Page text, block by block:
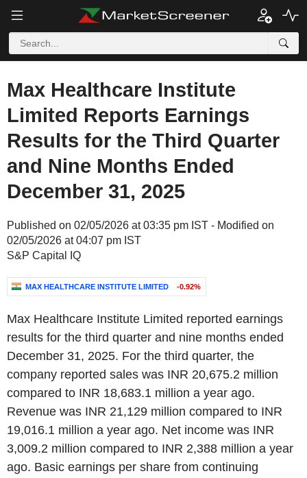
Max Healthcare Institute
Limited Reports Earnings
Results for the Third Quarter
and Nine Months Ended
December 31, 2025
Published on 02/05/2026 at 03:35 pm IST - Modified on
02/05/2026 at 04:07 pm IST
S&P Capital IQ
MAX HEALTHCARE INSTITUTE LIMITED -0.92%
Max Healthcare Institute Limited reported earnings
results for the third quarter and nine months ended
December 31, 2025. For the third quarter, the
company reported sales was INR 20,675.2 million
compared to INR 18,683.1 million a year ago.
Revenue was INR 21,129 million compared to INR
19,016.1 million a year ago. Net income was INR
3,009.2 million compared to INR 2,388 million a year
ago. Basic earnings per share from continuing